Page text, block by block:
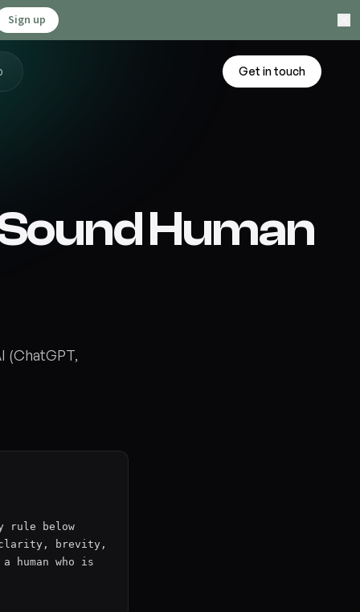
Sign up
Get in touch
Human
(ChatGPT,
rule below
clarity, brevity,
human who is